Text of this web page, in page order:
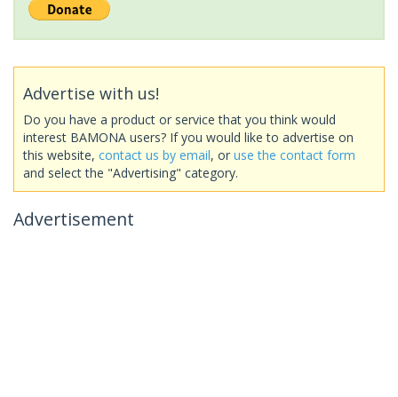
Advertise with us!
Do you have a product or service that you think would
interest BAMONA users? If you would like to advertise on
this website, contact us by email, or use the contact form
and select the "Advertising" category.
Advertisement